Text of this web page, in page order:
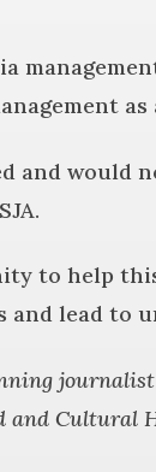
and would
to help
lead to
journalist
and Cultural